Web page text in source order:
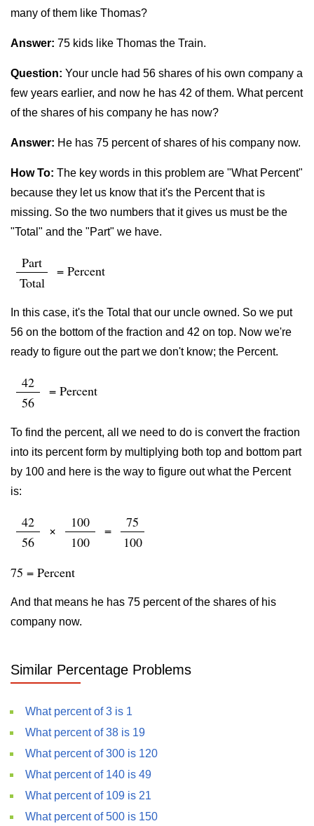
many of them like Thomas?
Answer: 75 kids like Thomas the Train.
Question: Your uncle had 56 shares of his own company a
few years earlier, and now he has 42 of them. What percent
of the shares of his company he has now?
Answer: He has 75 percent of shares of his company now.
How To: The key words in this problem are "What Percent"
because they let us know that it's the Percent that is
missing. So the two numbers that it gives us must be the
"Total" and the "Part" we have.
Part
Total
= Percent
In this case, it's the Total that our uncle owned. So we put
56 on the bottom of the fraction and 42 on top. Now we're
ready to figure out the part we don't know; the Percent.
42
56
= Percent
To find the percent, all we need to do is convert the fraction
into its percent form by multiplying both top and bottom part
by 100 and here is the way to figure out what the Percent
is:
42
56
×
100
100
=
75
100
75 = Percent
And that means he has 75 percent of the shares of his
company now.
Similar Percentage Problems
What percent of 3 is 1
What percent of 38 is 19
What percent of 300 is 120
What percent of 140 is 49
What percent of 109 is 21
What percent of 500 is 150